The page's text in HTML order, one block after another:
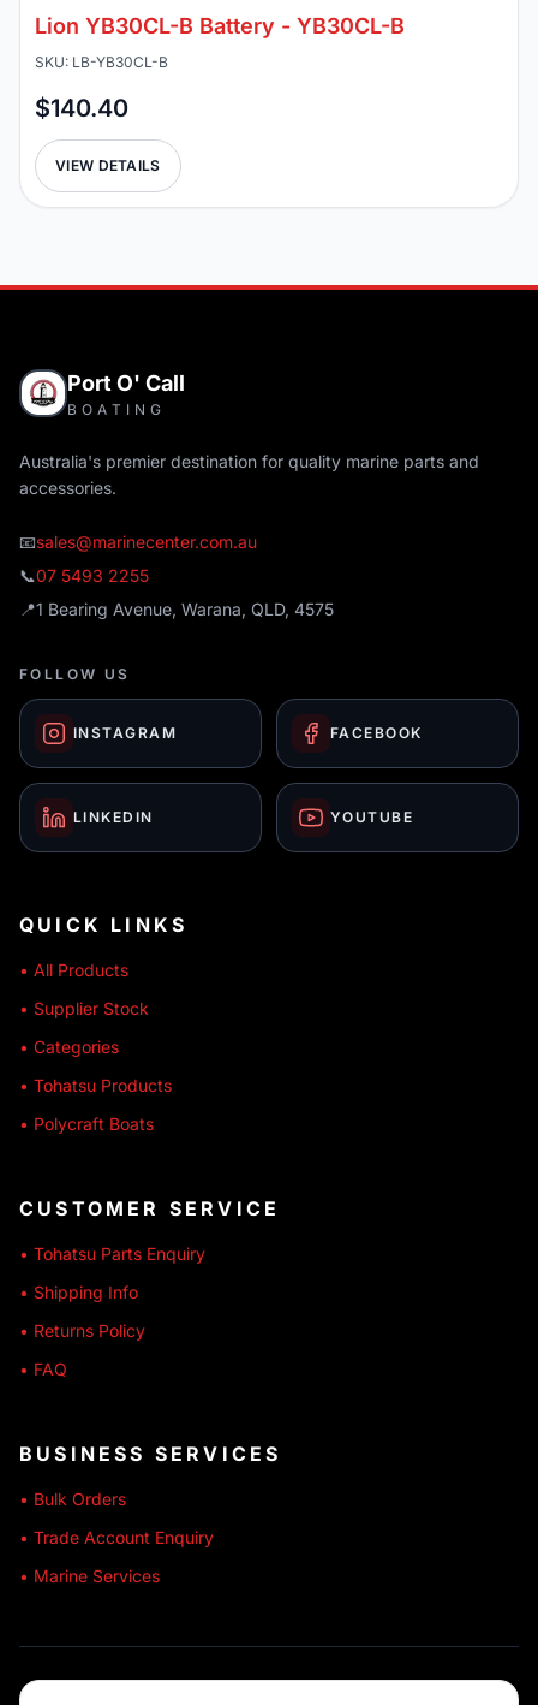
Lion YB30CL-B Battery - YB30CL-B
SKU: LB-YB30CL-B
$140.40
VIEW DETAILS
Port O' Call
BOATING
Australia's premier destination for quality marine parts and
accessories.
📧sales@marinecenter.com.au
📞07 5493 2255
📍1 Bearing Avenue, Warana, QLD, 4575
FOLLOW US
INSTAGRAM FACEBOOK
LINKEDIN YOUTUBE
QUICK LINKS
• All Products
• Supplier Stock
• Categories
• Tohatsu Products
• Polycraft Boats
CUSTOMER SERVICE
• Tohatsu Parts Enquiry
• Shipping Info
• Returns Policy
• FAQ
BUSINESS SERVICES
• Bulk Orders
• Trade Account Enquiry
• Marine Services